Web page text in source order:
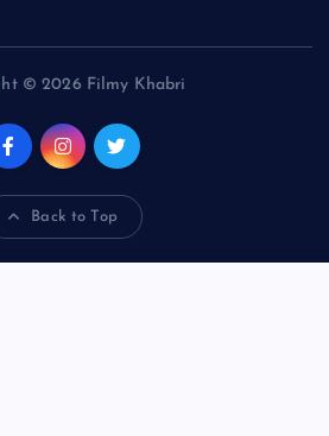
© 2026 Filmy Khabri
Back to Top